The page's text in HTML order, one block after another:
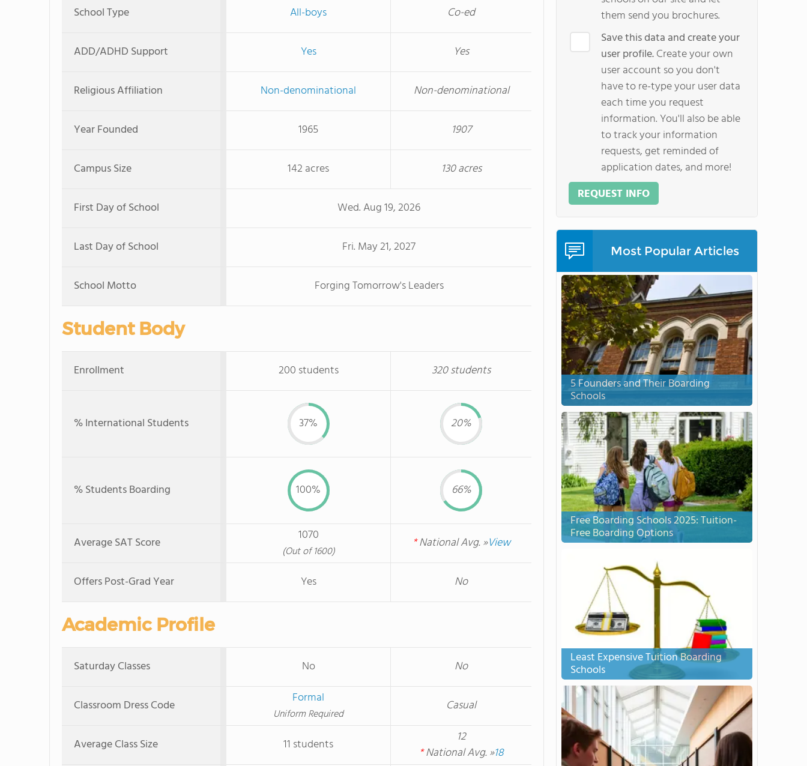
School Type All-boys Co-ed
ADD/ADHD Support Yes Yes
Religious Affiliation Non-denominational Non-denominational
Year Founded 1965 1907
Campus Size 142 acres 130 acres
First Day of School Wed. Aug 19, 2026
Last Day of School Fri. May 21, 2027
School Motto Forging Tomorrow's Leaders
Student Body
Enrollment 200 students 320 students
% International Students 37% 20%
% Students Boarding 100% 66%
Average SAT Score 1070
(Out of 1600) *National Avg. »View
Offers Post-Grad Year Yes No
Academic Profile
Saturday Classes No No
Classroom Dress Code Formal
Uniform Required Casual
Average Class Size 11 students
12
*National Avg. »18
them send you brochures.
Save this data and create your
user profile.Create your own
user account so you don't
have to re-type your user data
each time you request
information. You'll also be able
to track your information
requests, get reminded of
application dates, and more!
REQUEST INFO
Most Popular Articles
5 Founders and Their Boarding
Schools
Free Boarding Schools 2025: Tuition-
Free Boarding Options
Least Expensive Tuition Boarding
Schools